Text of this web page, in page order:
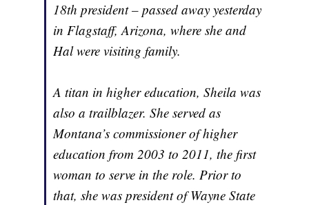
18th president – passed away yesterday
in Flagstaff, Arizona, where she and
Hal were visiting family.
A titan in higher education, Sheila was
also a trailblazer. She served as
Montana’s commissioner of higher
education from 2003 to 2011, the first
woman to serve in the role. Prior to
that, she was president of Wayne State